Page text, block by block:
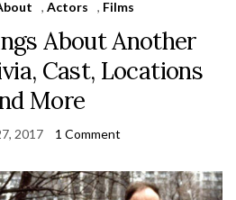
, Actors , Films
About Another
Cast, Locations
More
2017 1 Comment